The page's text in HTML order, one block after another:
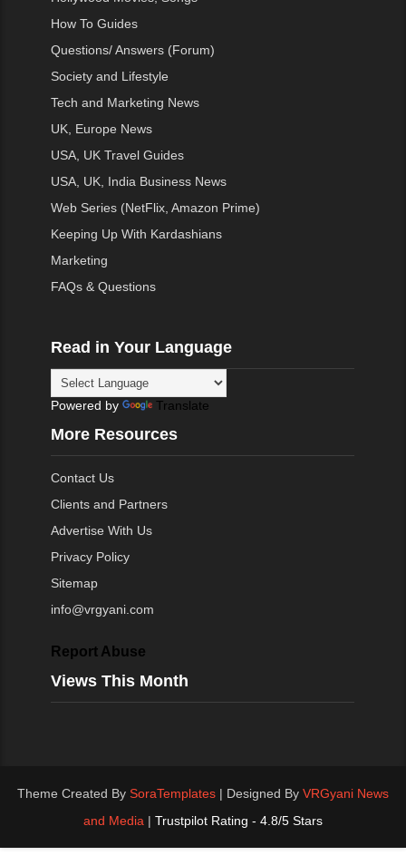
How To Guides
Questions/ Answers (Forum)
Society and Lifestyle
Tech and Marketing News
UK, Europe News
USA, UK Travel Guides
USA, UK, India Business News
Web Series (NetFlix, Amazon Prime)
Keeping Up With Kardashians
Marketing
FAQs & Questions
Read in Your Language
Powered by Translate
More Resources
Contact Us
Clients and Partners
Advertise With Us
Privacy Policy
Sitemap
info@vrgyani.com
Report Abuse
Views This Month
Theme Created By SoraTemplates| Designed By VRGyani News
and Media | Trustpilot Rating - 4.8/5 Stars